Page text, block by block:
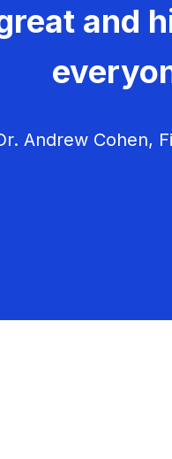
and
Andrew Cohen,